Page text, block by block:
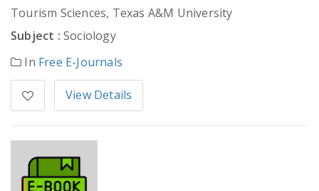
Tourism Sciences, Texas A&M University
Subject : Sociology
In Free E-Journals
View Details